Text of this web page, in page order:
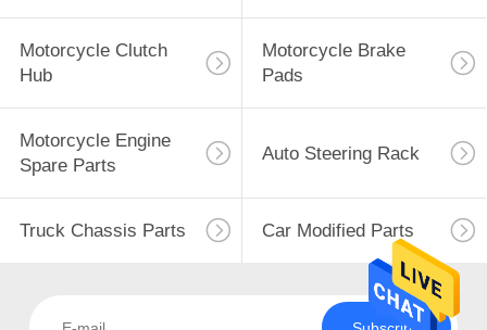
Motorcycle Clutch
Hub
Motorcycle Brake
Pads
Motorcycle Engine
Spare Parts
Auto Steering Rack
Truck Chassis Parts Car Modified Parts